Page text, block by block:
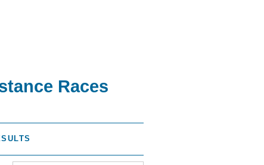
Races